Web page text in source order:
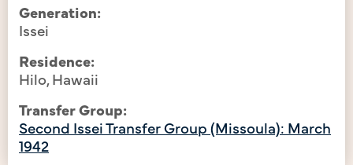
Generation:
Issei
Residence:
Hilo, Hawaii
Transfer Group:
Second Issei Transfer Group (Missoula): March
1942